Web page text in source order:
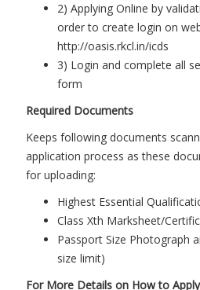
2) Applying Online by
order to create login on
http://oasis.rkcl.in/icds
3) Login and complete all
form
Required Documents
Keeps following documents
application process as these
for uploading:
Highest Essential
Class Xth Marksheet/
Passport Size Photograph
size limit)
For More Details on How to